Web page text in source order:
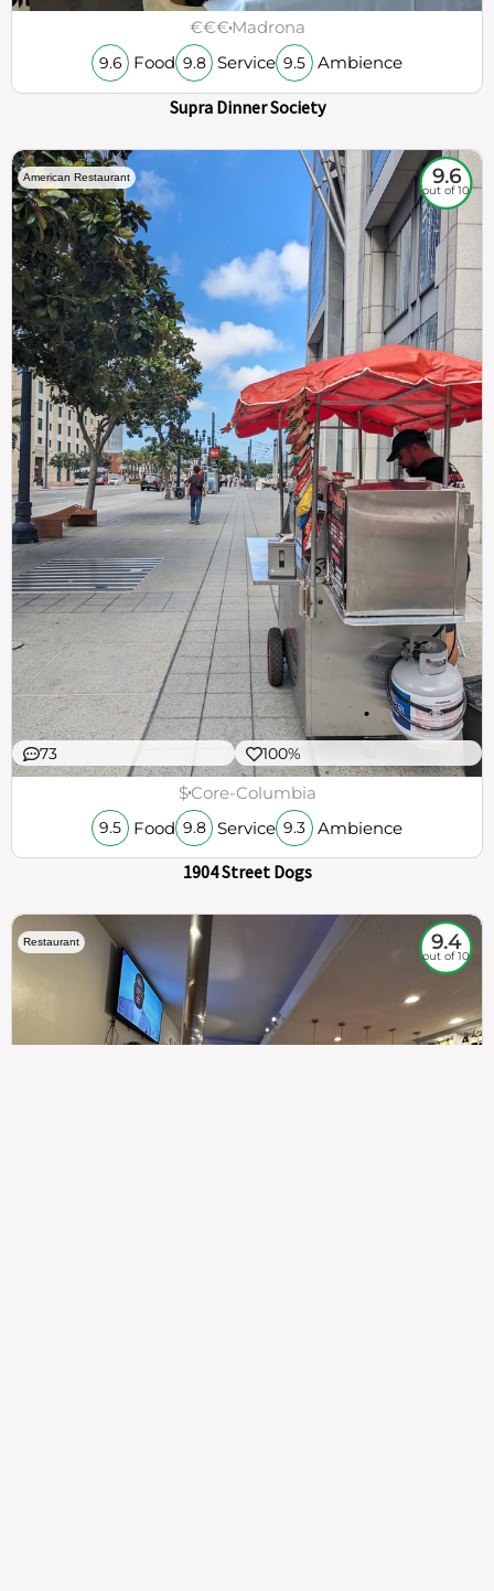
€€€Madrona
9.6 Food 9.8 Service 9.5 Ambience
Supra Dinner Society
American Restaurant 9.6
out of 10
73 100%
$Core-Columbia
9.5 Food 9.8 Service 9.3 Ambience
1904 Street Dogs
Restaurant 9.4
out of 10